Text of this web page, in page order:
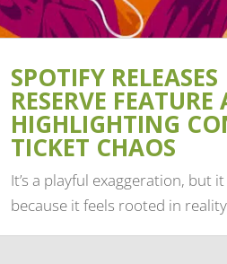
SPOTIFY RELEASES
RESERVE FEATURE
HIGHLIGHTING
TICKET CHAOS
It’s a playful exaggeration, but
because it feels rooted in